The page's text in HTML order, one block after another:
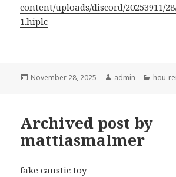
content/uploads/discord/20253911/28/
1.hiplc
Posted
November 28, 2025 Author
admin hou-
Archived post by
mattiasmalmer
fake caustic toy